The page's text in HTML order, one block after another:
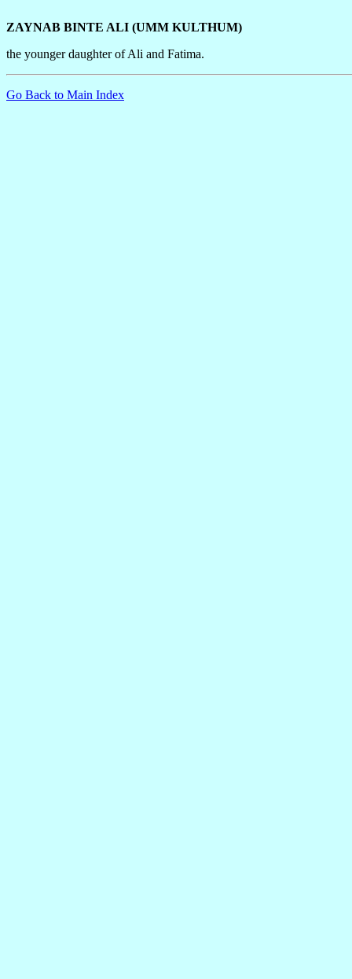
ZAYNAB BINTE ALI (UMM KULTHUM)
the younger daughter of Ali and Fatima.
Go Back to Main Index